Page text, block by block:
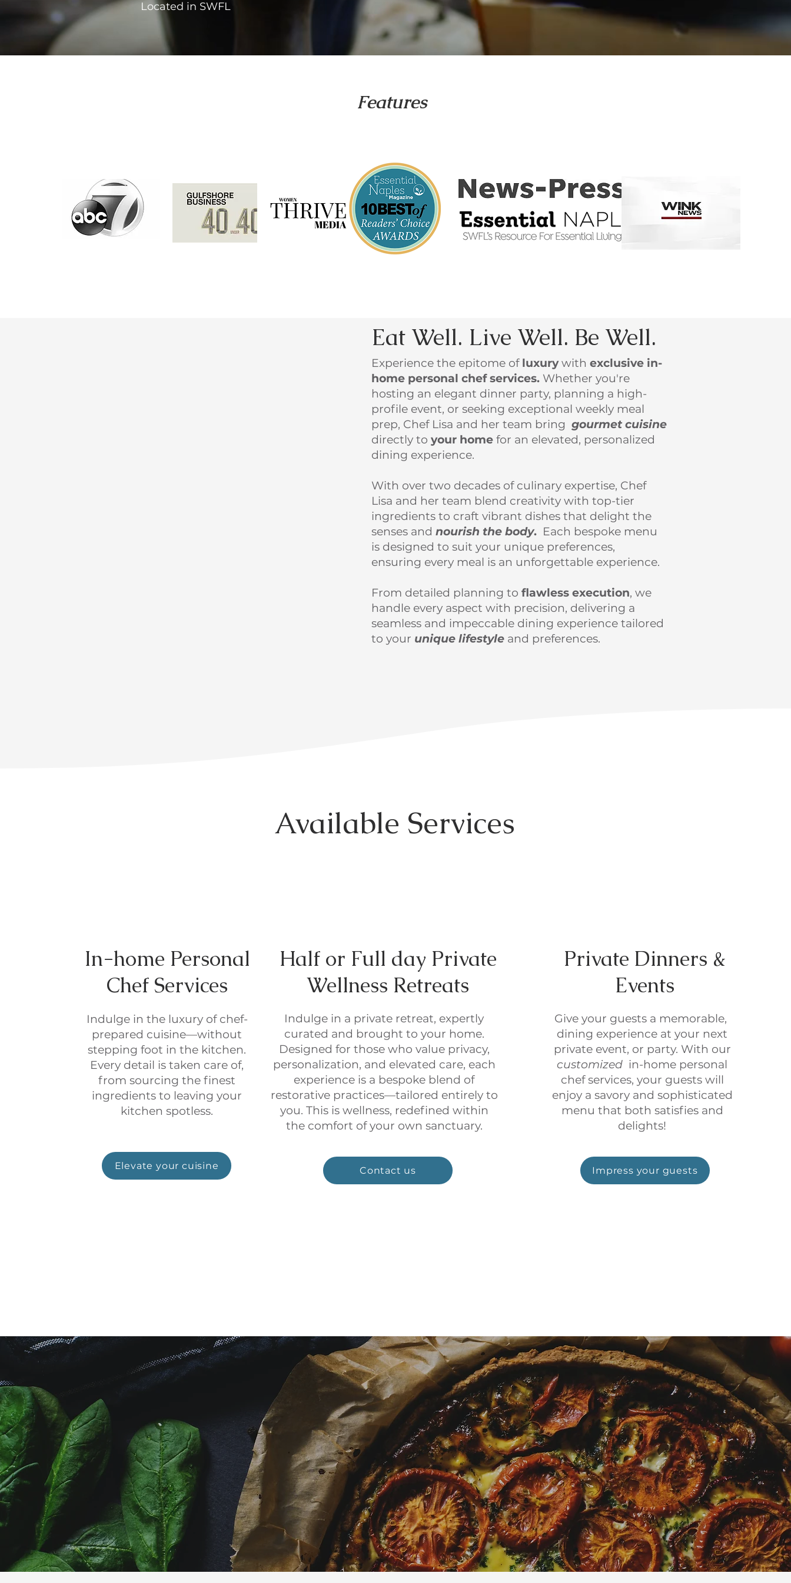
Located in SWFL
Features
Eat Well. Live Well. Be Well.
Experience the epitome of luxurywith exclusive in-
home personal chef services. Whether you're
hosting an elegant dinner party, planning a high-
profile event, or seeking exceptional weekly meal
prep, Chef Lisa and her team bring gourmet cuisine
directly to your home for an elevated, personalized
dining experience.
With over two decades of culinary expertise, Chef
Lisa and her team blend creativity with top-tier
ingredients to craft vibrant dishes that delight the
senses and nourish the body. Each bespoke menu
is designed to suit your unique preferences,
ensuring every meal is an unforgettable experience.
From detailed planning to flawless execution, we
handle every aspect with precision, delivering a
seamless and impeccable dining experience tailored
to your unique lifestyle and preferences.
Available Services
In-home Personal
Chef Services
Indulge in the luxury of chef-
prepared cuisine—without
stepping foot in the kitchen.
Every detail is taken care of,
from sourcing the finest
ingredients to leaving your
kitchen spotless.
Elevate your cuisine
Half or Full day Private
Wellness Retreats
Indulge in a private retreat, expertly
curated and brought to your home.
Designed for those who value privacy,
personalization, and elevated care, each
experience is a bespoke blend of
restorative practices—tailored entirely to
you. This is wellness, redefined within
the comfort of your own sanctuary.
Contact us
Private Dinners &
Events
Give your guests a memorable,
dining experience at your next
private event, or party. With our
customized in-home personal
chef services, your guests will
enjoy a savory and sophisticated
menu that both satisfies and
delights!
Impress your guests